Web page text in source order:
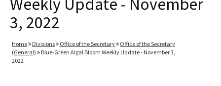
3, 2022
Home Divisions Office of the Secretary
Office of the Secretary
(General)
Blue-Green Algal Bloom Weekly Update - November 3,
2022